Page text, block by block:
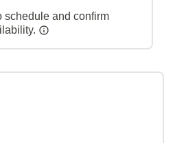
schedule and confirm